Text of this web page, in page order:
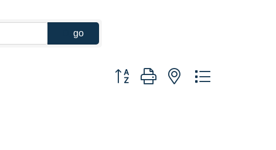
go
Button group with nested dropdown